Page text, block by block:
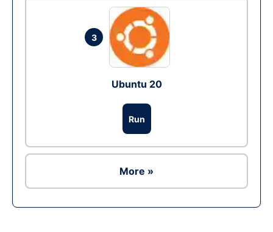
3
Ubuntu 20
Run
More »